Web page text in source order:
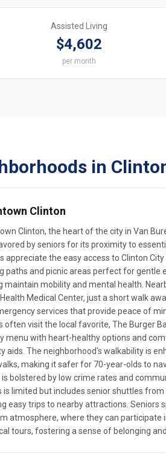
Assisted Living
$4,602
per month
in
Clinton
Clinton, the heart of the city in Van
by seniors for its proximity to
appreciate the easy access to Clinton
paths and picnic areas perfect for gentle
maintain mobility and mental health.
Medical Center, just a short walk
services that provide peace of
often visit the local favorite, The Burger
menu with heart-healthy options and
aids. The neighborhood's walkability is
making it safer for 70-year-olds to
bolstered by low crime rates and
is limited but includes senior shuttles
easy trips to nearby attractions. Seniors
atmosphere, where they can participate
tours, fostering a sense of belonging